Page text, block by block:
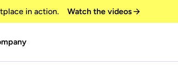
in action. Watch the videos